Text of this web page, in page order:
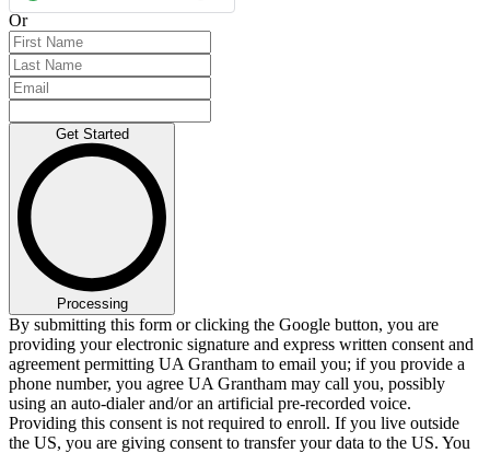
Or
Get Started
Processing
By submitting this form or clicking the Google button, you are
providing your electronic signature and express written consent and
agreement permitting UA Grantham to email you; if you provide a
phone number, you agree UA Grantham may call you, possibly
using an auto-dialer and/or an artificial pre-recorded voice.
Providing this consent is not required to enroll. If you live outside
the US, you are giving consent to transfer your data to the US. You